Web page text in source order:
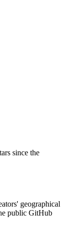
since the
geographical
public GitHub